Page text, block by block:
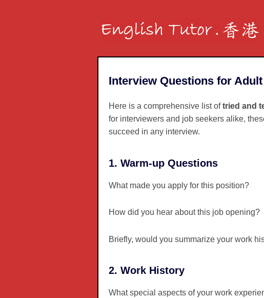
Interview Questions for
Here is a comprehensive list oftried and
for interviewers and job seekers alike,
succeed in any interview.
1. Warm-up Questions
What made you apply for this position?
How did you hear about this job opening?
Briefly, would you summarize your work
2. Work History
What special aspects of your work